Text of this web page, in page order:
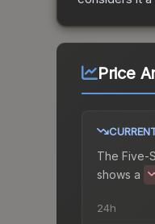
Price
The Five-
shows a
24h